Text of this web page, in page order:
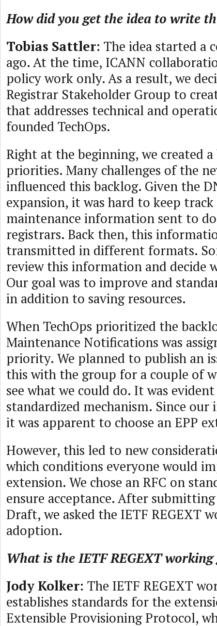
How did you get the idea to write
Tobias Sattler: The idea started a
ago. At the time, ICANN
policy work only. As a result, we
Registrar Stakeholder Group to
that addresses technical and
founded TechOps.
Right at the beginning, we created
priorities. Many challenges of the
influenced this backlog. Given the
expansion, it was hard to keep
maintenance information sent to
registrars. Back then, this
transmitted in different formats.
review this information and decide
Our goal was to improve and
in addition to saving resources.
When TechOps prioritized the
Maintenance Notifications was
priority. We planned to publish an
this with the group for a couple of
see what we could do. It was
standardized mechanism. Since our
it was apparent to choose an EPP
However, this led to new
which conditions everyone would
extension. We chose an RFC on
ensure acceptance. After
Draft, we asked the IETF REGEXT
adoption.
What is the IETF REGEXT
Jody Kolker: The IETF REGEXT
establishes standards for the
Extensible Provisioning Protocol,